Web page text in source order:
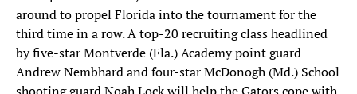
around to propel Florida into the tournament for the
third time in a row. A top-20 recruiting class headlined
by five-star Montverde (Fla.) Academy point guard
Andrew Nembhard and four-star McDonogh (Md.) School